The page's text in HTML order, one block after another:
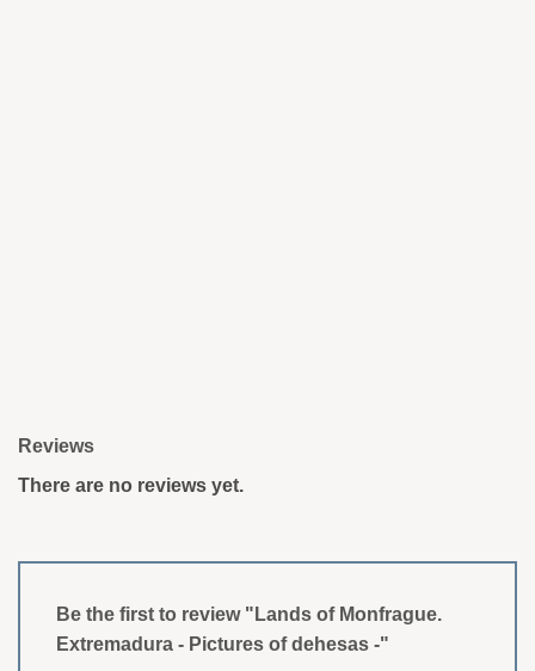
Reviews
There are no reviews yet.
Be the first to review "Lands of Monfrague.
Extremadura - Pictures of dehesas -"